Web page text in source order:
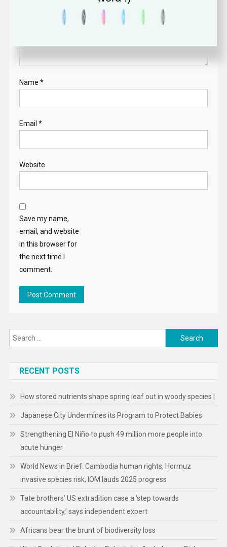
Name *
Email *
Website
Save my name,
email, and website
in this browser for
the next time I
comment.
Search
for:
RECENT POSTS
How stored nutrients shape spring leaf out in woody species |
Japanese City Undermines its Program to Protect Babies
Strengthening El Niño to push 49 million more people into
acute hunger
World News in Brief: Cambodia human rights, Hormuz
invasive species risk, IOM lauds 2025 progress
Tate brothers’ US extradition case a ‘step towards
accountability,’ says independent expert
Africans bear the brunt of biodiversity loss